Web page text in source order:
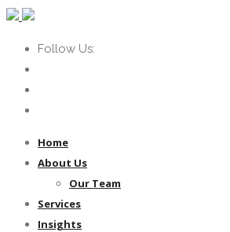
Follow Us:
Home
About Us
Our Team
Services
Insights